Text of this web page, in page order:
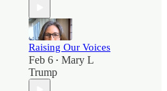
Raising Our Voices
Feb 6 • Mary L
Trump